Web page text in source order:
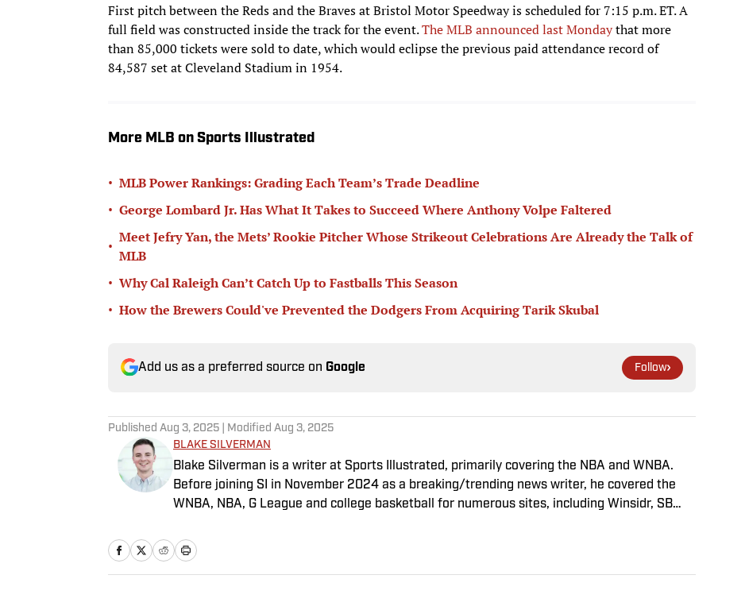
First pitch between the Reds and the Braves at Bristol Motor Speedway is scheduled for 7:15 p.m. ET. A
full field was constructed inside the track for the event.The MLB announced last Mondaythat more
than 85,000 tickets were sold to date, which would eclipse the previous paid attendance record of
84,587 set at Cleveland Stadium in 1954.
More MLB on Sports Illustrated
• MLB Power Rankings: Grading Each Team’s Trade Deadline
• George Lombard Jr. Has What It Takes to Succeed Where Anthony Volpe Faltered
•
Meet Jefry Yan, the Mets’ Rookie Pitcher Whose Strikeout Celebrations Are Already the Talk of
MLB
• Why Cal Raleigh Can’t Catch Up to Fastballs This Season
• How the Brewers Could've Prevented the Dodgers From Acquiring Tarik Skubal
Add us as a preferred source on Google Follow
Published Aug 3, 2025 | Modified Aug 3, 2025
BLAKE SILVERMAN
Blake Silverman is a writer at Sports Illustrated, primarily covering the NBA and WNBA.
Before joining SI in November 2024 as a breaking/trending news writer, he covered the
WNBA, NBA, G League and college basketball for numerous sites, including Winsidr, SB
receiving a master’s degree from the Bonnies’ sports journalism program. Outside of work,
he’s a husband, father, yogi and fairly mediocre tennis player who’s open to any tips on